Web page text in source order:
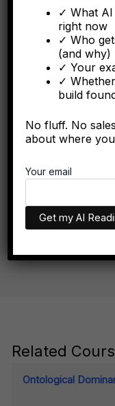
Synergies
The integration
algorithmically in the
FORBES
necessarily more
infrastructure.
Related
Ontological
✓ What
right now
✓ Who
(and why)
✓ Your
✓
build
No fluff. No
about where
Your email